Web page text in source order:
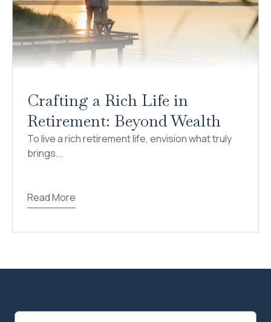
Crafting a Rich Life in
Retirement: Beyond Wealth
To live a rich retirement life, envision what truly
brings...
Read More